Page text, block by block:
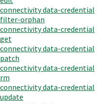
connectivity data-credential
filter-orphan
connectivity data-credential
get
connectivity data-credential
patch
connectivity data-credential
rm
connectivity data-credential
update